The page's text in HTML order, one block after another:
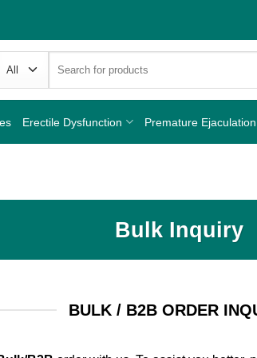
for:
Erectile Dysfunction Premature Ejaculation
Bulk Inquiry
BULK / B2B ORDER